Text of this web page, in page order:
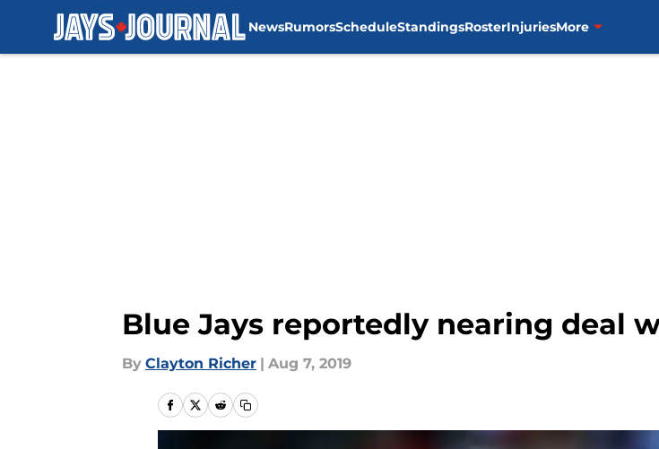
NewsRumorsScheduleStandingsRosterInjuriesMore
Blue Jays reportedly nearing deal
By Clayton Richer | Aug 7, 2019